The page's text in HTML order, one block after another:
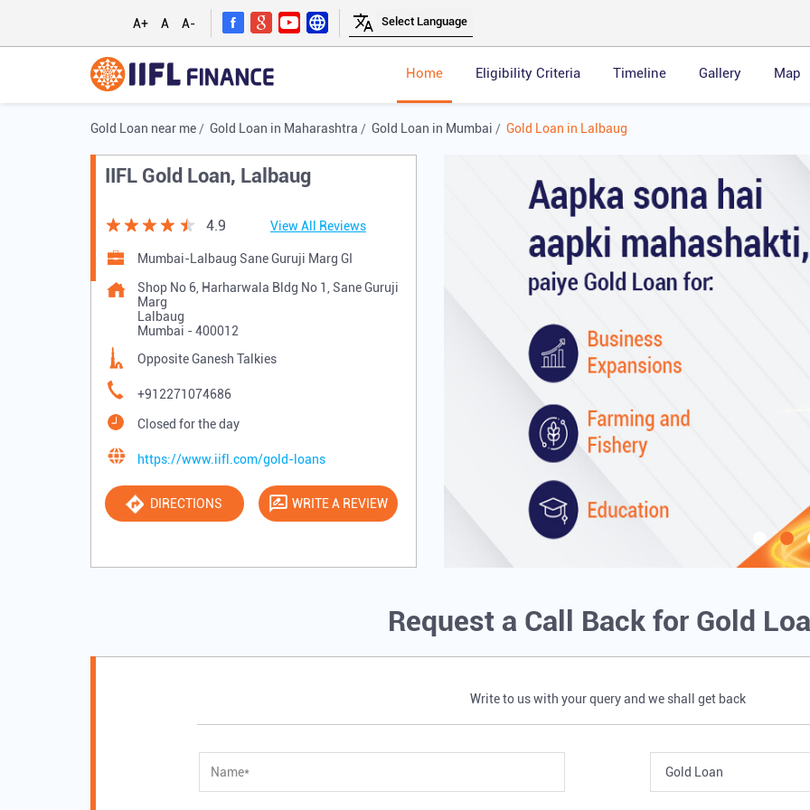
A+ A A-
Home Eligibility Criteria Timeline Gallery Map
Gold Loan near me Gold Loan in Maharashtra Gold Loan in Mumbai Gold Loan in Lalbaug
IIFL Gold Loan, Lalbaug
4.9 View All Reviews
Mumbai-Lalbaug Sane Guruji Marg GI
Shop No 6, Harharwala Bldg No 1, Sane Guruji
Marg
Lalbaug
Mumbai -400012
Opposite Ganesh Talkies
+912271074686
Closed for the day
https://www.iifl.com/gold-loans
DIRECTIONS WRITE A REVIEW
Request a Call Back for Gold
Write to us with your query and we shall get back